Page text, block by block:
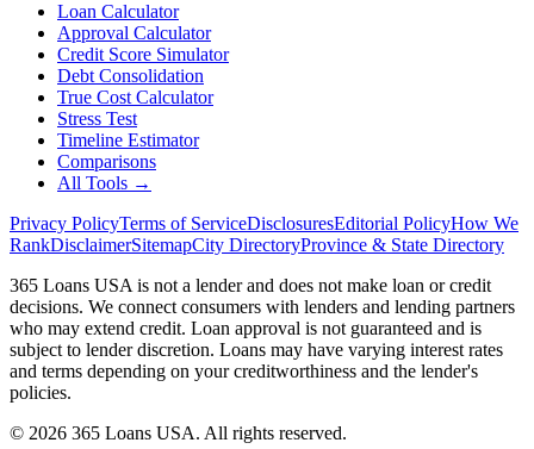
Loan Calculator
Approval Calculator
Credit Score Simulator
Debt Consolidation
True Cost Calculator
Stress Test
Timeline Estimator
Comparisons
All Tools →
Privacy PolicyTerms of ServiceDisclosuresEditorial PolicyHow We
RankDisclaimerSitemapCity DirectoryProvince & State Directory
365 Loans USA is not a lender and does not make loan or credit
decisions. We connect consumers with lenders and lending partners
who may extend credit. Loan approval is not guaranteed and is
subject to lender discretion. Loans may have varying interest rates
and terms depending on your creditworthiness and the lender's
policies.
© 2026 365 Loans USA. All rights reserved.